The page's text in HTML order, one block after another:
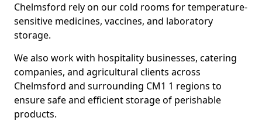
Chelmsford rely on our cold rooms for temperature-
sensitive medicines, vaccines, and laboratory
storage.
We also work with hospitality businesses, catering
companies, and agricultural clients across
Chelmsford and surrounding CM1 1 regions to
ensure safe and efficient storage of perishable
products.